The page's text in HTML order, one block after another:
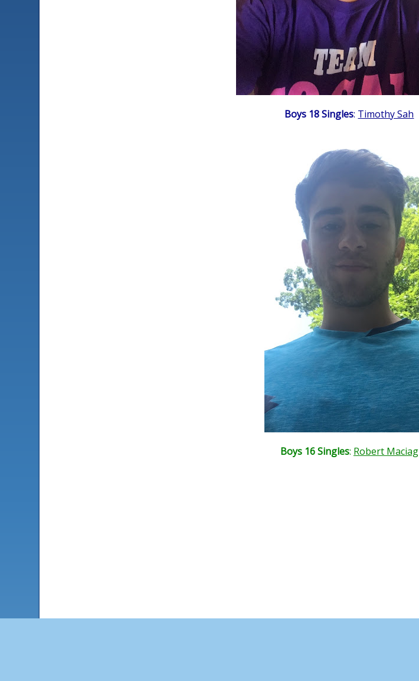
Boys 18 Singles: Timothy Sah
Boys 16 Singles: Robert Maciag